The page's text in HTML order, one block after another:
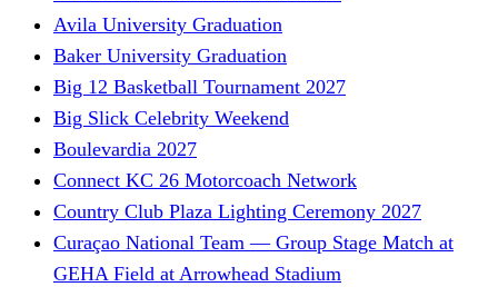
Avila University Graduation
Baker University Graduation
Big 12 Basketball Tournament 2027
Big Slick Celebrity Weekend
Boulevardia 2027
Connect KC 26 Motorcoach Network
Country Club Plaza Lighting Ceremony 2027
Curaçao National Team — Group Stage Match at
GEHA Field at Arrowhead Stadium